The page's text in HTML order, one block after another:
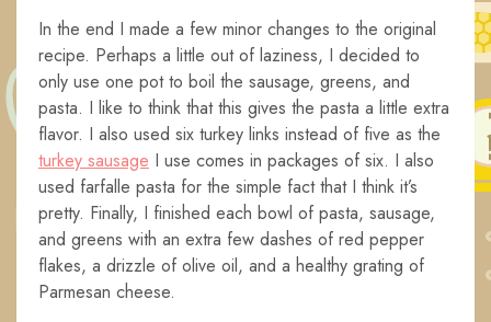
In the end I made a few minor changes to the original
recipe. Perhaps a little out of laziness, I decided to
only use one pot to boil the sausage, greens, and
pasta. I like to think that this gives the pasta a little extra
flavor. I also used six turkey links instead of five as the
turkey sausage I use comes in packages of six. I also
used farfalle pasta for the simple fact that I think it’s
pretty. Finally, I finished each bowl of pasta, sausage,
and greens with an extra few dashes of red pepper
flakes, a drizzle of olive oil, and a healthy grating of
Parmesan cheese.